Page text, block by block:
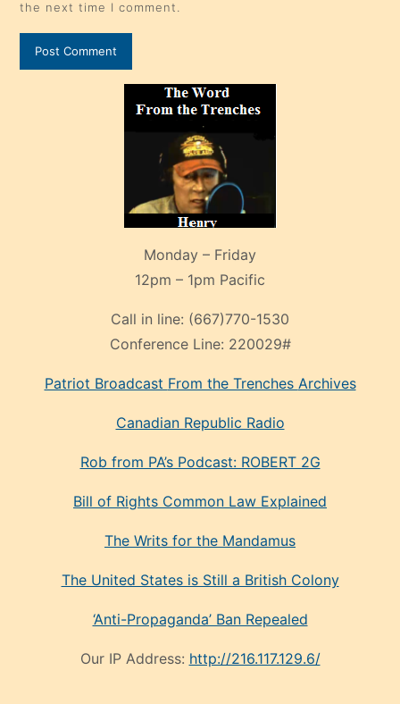
the next time I comment.
Monday – Friday
12pm – 1pm Pacific
Call in line: (667)770-1530
Conference Line: 220029#
Patriot Broadcast From the Trenches Archives
Canadian Republic Radio
Rob from PA’s Podcast: ROBERT 2G
Bill of Rights Common Law Explained
The Writs for the Mandamus
The United States is Still a British Colony
‘Anti-Propaganda’ Ban Repealed
Our IP Address: http://216.117.129.6/